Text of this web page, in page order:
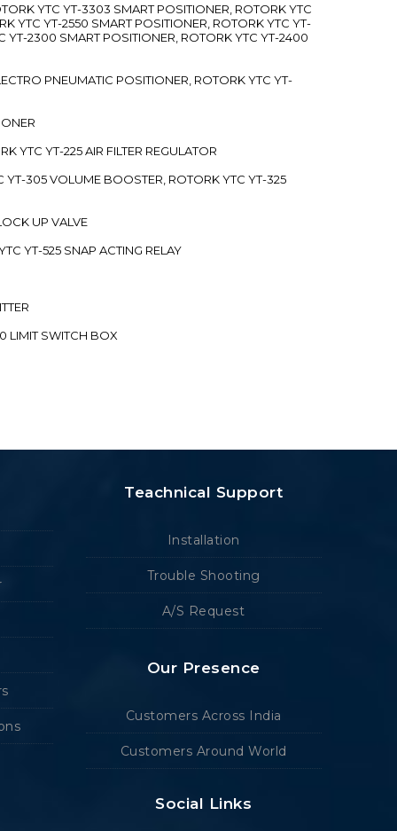
YTC YT-3303 SMART POSITIONER, ROTORK YTC
YTC YT-2550 SMART POSITIONER, ROTORK YTC YT-
YT-2300 SMART POSITIONER, ROTORK YTC YT-2400
PNEUMATIC POSITIONER, ROTORK YTC YT-
YTC YT-225 AIR FILTER REGULATOR
305 VOLUME BOOSTER, ROTORK YTC YT-325
UP VALVE
YT-525 SNAP ACTING RELAY
LIMIT SWITCH BOX
Teachnical Support
Installation
Trouble Shooting
A/S Request
Our Presence
Customers Across India
Customers Around World
Social Links